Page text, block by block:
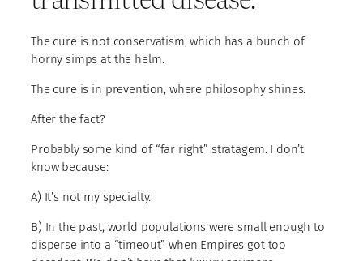
The cure is not conservatism, which has a bunch of
horny simps at the helm.
The cure is in prevention, where philosophy shines.
After the fact?
Probably some kind of “far right” stratagem. I don’t
know because:
A) It’s not my specialty.
B) In the past, world populations were small enough to
disperse into a “timeout” when Empires got too